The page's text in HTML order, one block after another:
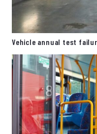
Vehicle annual test